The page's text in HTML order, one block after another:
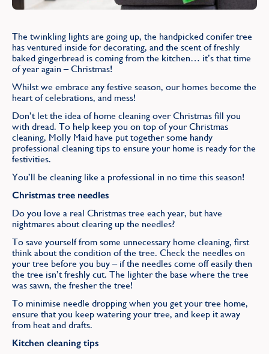
Find
The twinkling lights are going up, the handpicked conifer tree
has ventured inside for decorating, and the scent of freshly
baked gingerbread is coming from the kitchen… it’s that time
of year again – Christmas!
Whilst we embrace any festive season, our homes become the
heart of celebrations, and mess!
Don’t let the idea of home cleaning over Christmas fill you
with dread. To help keep you on top of your Christmas
cleaning, Molly Maid have put together some handy
professional cleaning tips to ensure your home is ready for the
festivities.
You’ll be cleaning like a professional in no time this season!
Christmas tree needles
Do you love a real Christmas tree each year, but have
nightmares about clearing up the needles?
To save yourself from some unnecessary home cleaning, first
think about the condition of the tree. Check the needles on
your tree before you buy – if the needles come off easily then
the tree isn’t freshly cut. The lighter the base where the tree
was sawn, the fresher the tree!
To minimise needle dropping when you get your tree home,
ensure that you keep watering your tree, and keep it away
from heat and drafts.
Kitchen cleaning tips